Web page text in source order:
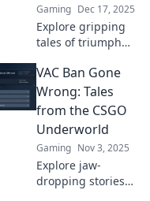
Gaming Dec 17, 2025
Explore gripping
tales of triumph
world of CSGO VAC
bans. Dive into the
shadows and
uncover the untold
stories of
competitive
gaming!
VAC Ban Gone
Wrong: Tales
from the CSGO
Underworld
Gaming Nov 3, 2025
Explore jaw-
dropping stories